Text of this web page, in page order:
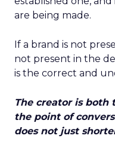
are being made.
If a brand is not
not present in the
is the correct and
The creator is both
the point of
does not just